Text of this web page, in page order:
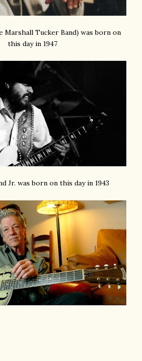
Marshall Tucker Band) was born on
this day in 1947
Jr. was born on this day in 1943